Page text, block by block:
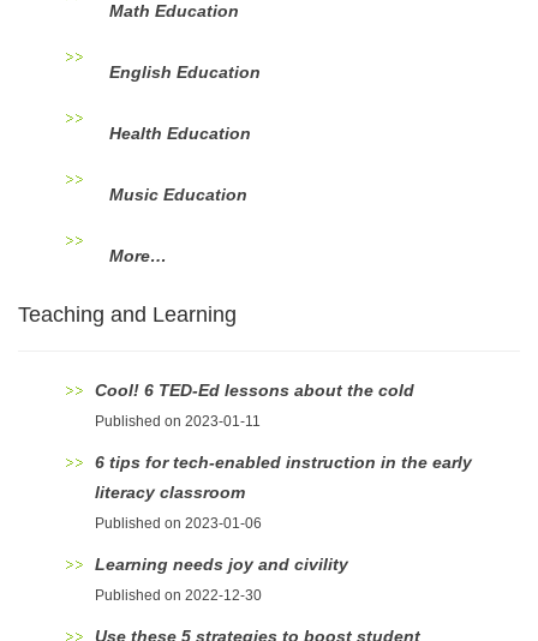
Math Education
English Education
Health Education
Music Education
More…
Teaching and Learning
Cool! 6 TED-Ed lessons about the cold
Published on 2023-01-11
6 tips for tech-enabled instruction in the early
literacy classroom
Published on 2023-01-06
Learning needs joy and civility
Published on 2022-12-30
Use these 5 strategies to boost student